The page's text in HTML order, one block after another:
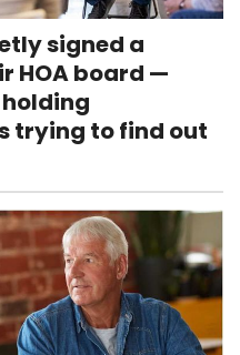
signed a
HOA board —
trying to find out